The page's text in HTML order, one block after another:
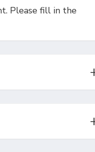
Please fill in the